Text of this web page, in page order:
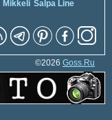
Mikkeli Salpa Line
©2026 Goss.Ru